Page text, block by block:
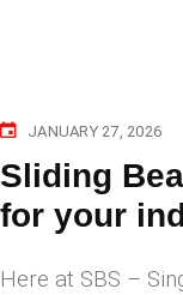
JANUARY 27, 2026
Sliding
for your
Here at ​SBS –